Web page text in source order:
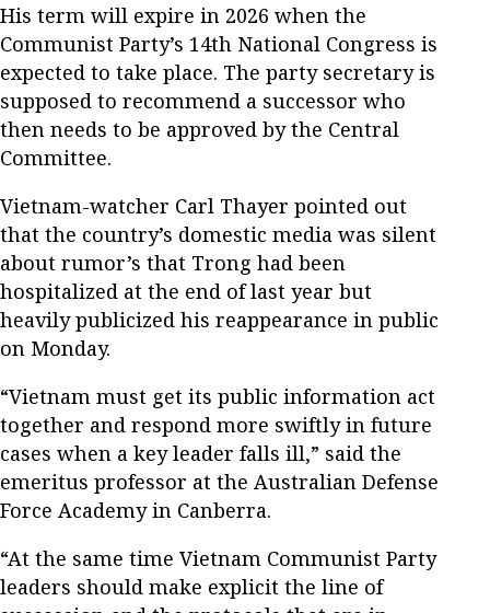
His term will expire in 2026 when the
Communist Party’s 14th National Congress is
expected to take place. The party secretary is
supposed to recommend a successor who
then needs to be approved by the Central
Committee.
Vietnam-watcher Carl Thayer pointed out
that the country’s domestic media was silent
about rumor’s that Trong had been
hospitalized at the end of last year but
heavily publicized his reappearance in public
on Monday.
“Vietnam must get its public information act
together and respond more swiftly in future
cases when a key leader falls ill,” said the
emeritus professor at the Australian Defense
Force Academy in Canberra.
“At the same time Vietnam Communist Party
leaders should make explicit the line of